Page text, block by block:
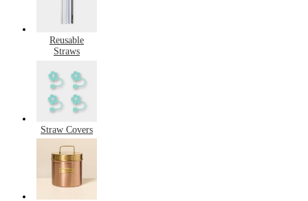
Reusable
Straws
Straw Covers